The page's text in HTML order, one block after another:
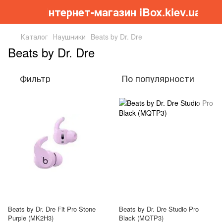
Інтернет-магазин iBox.kiev.ua
Каталог Наушники Beats by Dr. Dre
Beats by Dr. Dre
Фильтр По популярности
Beats by Dr. Dre Fit Pro Stone
Purple (MK2H3)
Beats by Dr. Dre Studio Pro
Black (MQTP3)